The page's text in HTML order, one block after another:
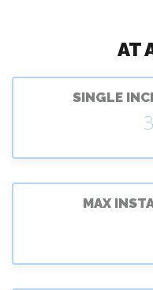
AT
SINGLE
MAX